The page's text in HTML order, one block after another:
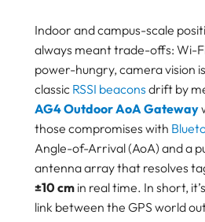
GATEWAY
TRACKER
BEACON
SENSOR
Why This Outdoor AoA Gateway
First-look Impressions
Outdoor AoA gateway Setup: 10
Included
Under The Hood: How AoA
Keep
Indoor and campus-scale
always meant trade-offs: Wi-Fi
power-hungry, camera vision
classic RSSI beacons drift by
AG4 Outdoor AoA Gateway
those compromises with
Angle-of-Arrival (AoA) and a
antenna array that resolves
±10 cm in real time. In short,
link between the GPS world